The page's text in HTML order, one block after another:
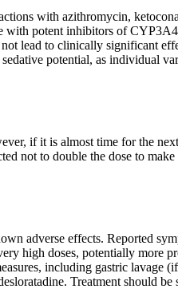
with azithromycin,
with potent inhibitors of
lead to clinically significant
potential, as individual
if it is almost time for the
not to double the dose to
adverse effects. Reported
high doses, potentially more
including gastric lavage
Treatment should be